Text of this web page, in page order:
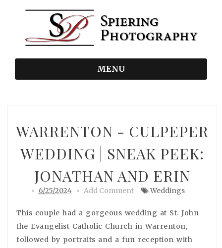
MENU
WARRENTON - CULPEPER
WEDDING | SNEAK PEEK:
JONATHAN AND ERIN
6/25/2024 Add Comment Weddings
This couple had a gorgeous wedding at St. John
the Evangelist Catholic Church in Warrenton,
followed by portraits and a fun reception with